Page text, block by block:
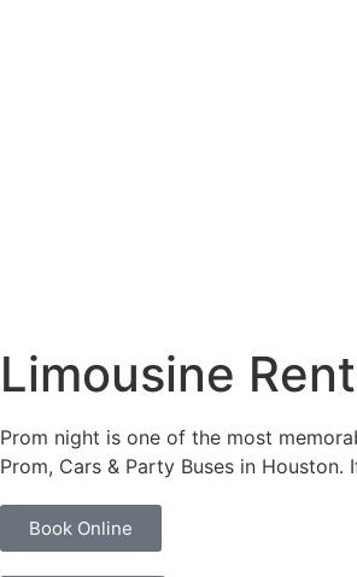
Limousine
Prom night is one of the most
Prom, Cars & Party Buses in
Book Online